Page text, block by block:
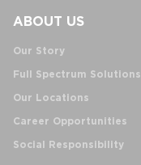
ABOUT US
Our Story
Full Spectrum Solutions
Our Locations
Career Opportunities
Social Responsibility